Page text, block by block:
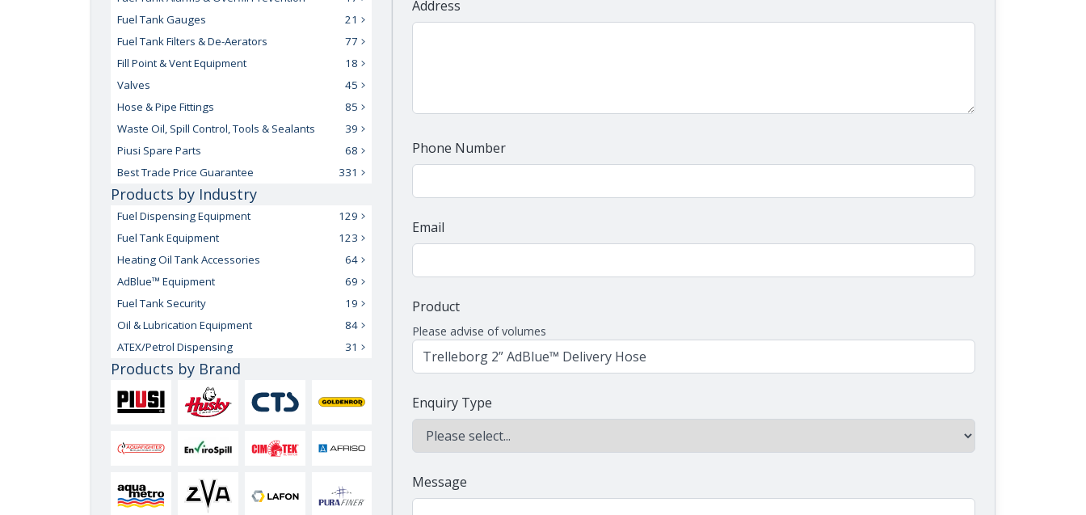
Address
Phone Number
Email
Product
Please advise of volumes
Enquiry Type
Message
Fuel Tank Gauges
21
Fuel Tank Filters & De-Aerators
77
Fill Point & Vent Equipment
18
Valves
45
Hose & Pipe Fittings
85
Waste Oil, Spill Control, Tools & Sealants
39
Piusi Spare Parts
68
Best Trade Price Guarantee
331
Products by Industry
Fuel Dispensing Equipment
129
Fuel Tank Equipment
123
Heating Oil Tank Accessories
64
AdBlue™ Equipment
69
Fuel Tank Security
19
Oil & Lubrication Equipment
84
ATEX/Petrol Dispensing
31
Products by Brand